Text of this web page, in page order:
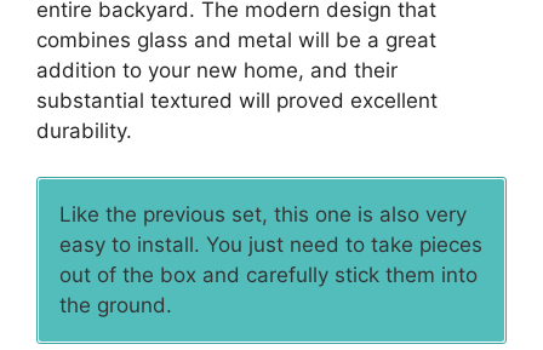
entire backyard. The modern design that
combines glass and metal will be a great
addition to your new home, and their
substantial textured will proved excellent
durability.
Like the previous set, this one is also very
easy to install. You just need to take pieces
out of the box and carefully stick them into
the ground.